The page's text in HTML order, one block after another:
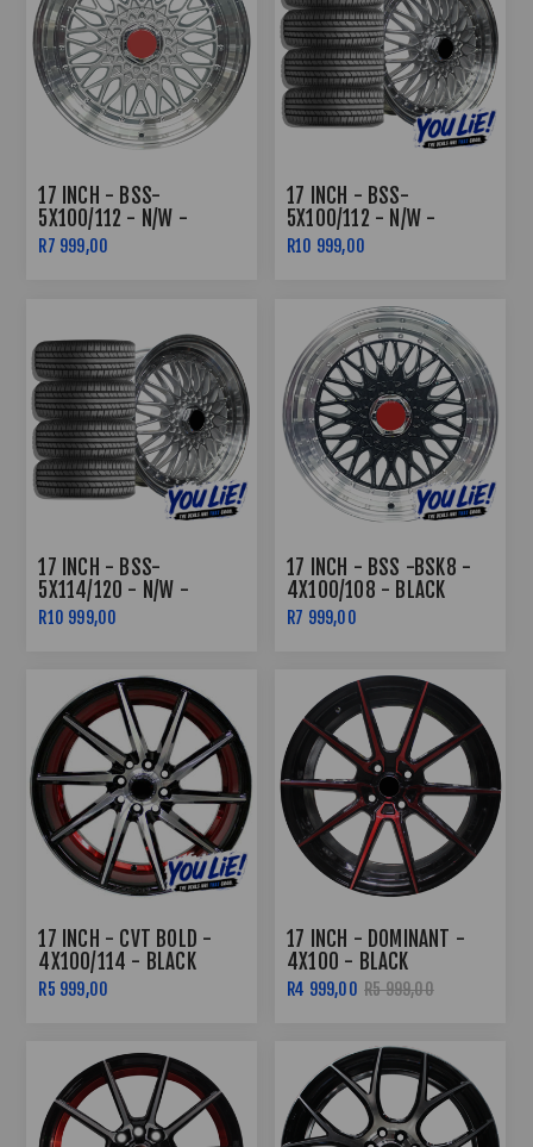
17 INCH - BSS-
5X100/112 - N/W -
SILVER MACHINED LIP
R7 999,00
17 INCH - BSS-
5X100/112 - N/W -
SILVER MACHINED LIP -
R10 999,00
17 INCH - BSS-
5X114/120 - N/W -
SILVER MACHINED LIP -
R10 999,00
17 INCH - BSS -BSK8 -
4X100/108 - BLACK
R7 999,00
17 INCH - CVT BOLD -
4X100/114 - BLACK
UNDERCUT RED
R5 999,00
17 INCH - DOMINANT -
4X100 - BLACK
MACHINED RED FACE
R4 999,00 R5 999,00